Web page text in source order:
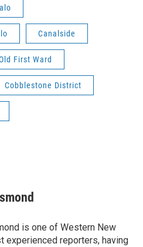
Canalside
First Ward
Cobblestone District
is one of Western New
experienced reporters, having